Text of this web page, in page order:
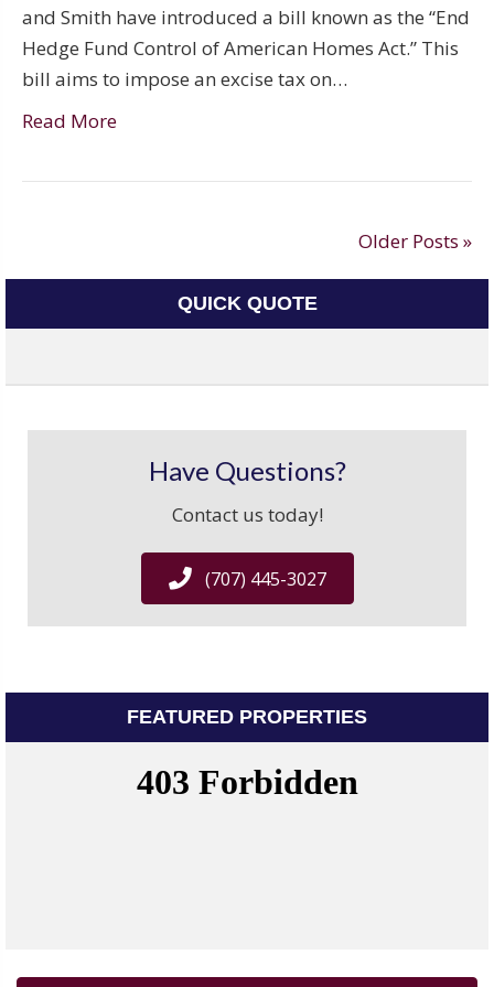
and Smith have introduced a bill known as the “End
Hedge Fund Control of American Homes Act.” This
bill aims to impose an excise tax on…
Read More
Older Posts »
QUICK QUOTE
Have Questions?
Contact us today!
(707) 445-3027
FEATURED PROPERTIES